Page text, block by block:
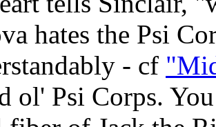
hates the Psi
- cf
ol' Psi Corps.